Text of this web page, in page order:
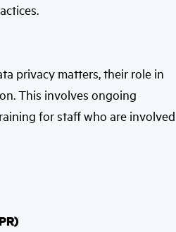
privacy matters, their role in
This involves ongoing
for staff who are involved